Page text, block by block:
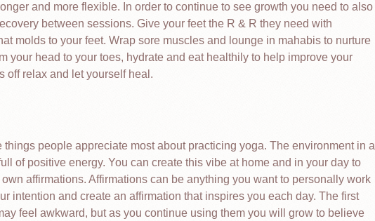
and more flexible. In order to continue to see growth you need to also
between sessions. Give your feet the R & R they need with
molds to your feet. Wrap sore muscles and lounge in mahabis to nurture
your head to your toes, hydrate and eat healthily to help improve your
off relax and let yourself heal.
things people appreciate most about practicing yoga. The environment in a
of positive energy. You can create this vibe at home and in your day to
affirmations. Affirmations can be anything you want to personally work
intention and create an affirmation that inspires you each day. The first
feel awkward, but as you continue using them you will grow to believe